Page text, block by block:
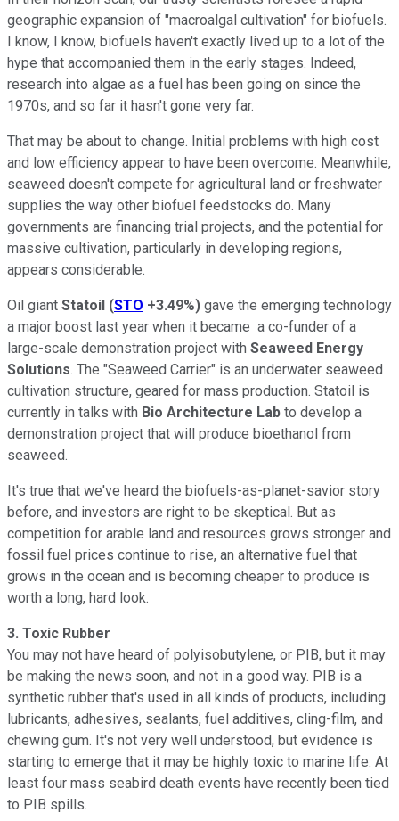
geographic expansion of "macroalgal cultivation" for biofuels.
I know, I know, biofuels haven't exactly lived up to a lot of the
hype that accompanied them in the early stages. Indeed,
research into algae as a fuel has been going on since the
1970s, and so far it hasn't gone very far.
That may be about to change. Initial problems with high cost
and low efficiency appear to have been overcome. Meanwhile,
seaweed doesn't compete for agricultural land or freshwater
supplies the way other biofuel feedstocks do. Many
governments are financing trial projects, and the potential for
massive cultivation, particularly in developing regions,
appears considerable.
Oil giant Statoil (STO +3.49%) gave the emerging technology
a major boost last year when it became a co-funder of a
large-scale demonstration project with Seaweed Energy
Solutions. The "Seaweed Carrier" is an underwater seaweed
cultivation structure, geared for mass production. Statoil is
currently in talks with Bio Architecture Lab to develop a
demonstration project that will produce bioethanol from
seaweed.
It's true that we've heard the biofuels-as-planet-savior story
before, and investors are right to be skeptical. But as
competition for arable land and resources grows stronger and
fossil fuel prices continue to rise, an alternative fuel that
grows in the ocean and is becoming cheaper to produce is
worth a long, hard look.
3. Toxic Rubber
You may not have heard of polyisobutylene, or PIB, but it may
be making the news soon, and not in a good way. PIB is a
synthetic rubber that's used in all kinds of products, including
lubricants, adhesives, sealants, fuel additives, cling-film, and
chewing gum. It's not very well understood, but evidence is
starting to emerge that it may be highly toxic to marine life. At
least four mass seabird death events have recently been tied
to PIB spills.